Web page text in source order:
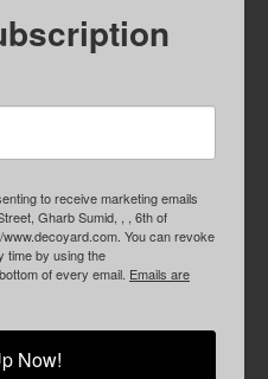
to receive marketing emails
Gharb Sumid, , , 6th of
You can revoke
time by using the
of every email. Emails are
Now!